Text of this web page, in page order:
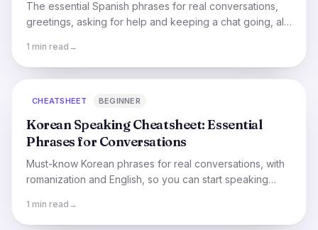
The essential Spanish phrases for real conversations,
greetings, asking for help and keeping a chat going, all
1 min read →
CHEATSHEET BEGINNER
Korean Speaking Cheatsheet: Essential
Phrases for Conversations
Must-know Korean phrases for real conversations, with
romanization and English, so you can start speaking
1 min read →